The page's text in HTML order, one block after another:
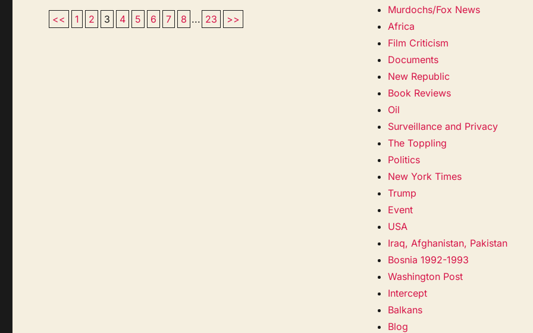
<< 1 2 3 4 5 6 7 8 ... 23 >>
Murdochs/Fox News
Africa
Film Criticism
Documents
New Republic
Book Reviews
Oil
Surveillance and Privacy
The Toppling
Politics
New York Times
Trump
Event
USA
Iraq, Afghanistan, Pakistan
Bosnia 1992-1993
Washington Post
Intercept
Balkans
Blog